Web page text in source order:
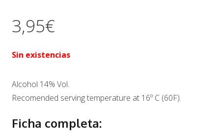
3,95€
Sin existencias
Alcohol 14% Vol.
Recomended serving temperature at 16º C (60F).
Ficha completa: